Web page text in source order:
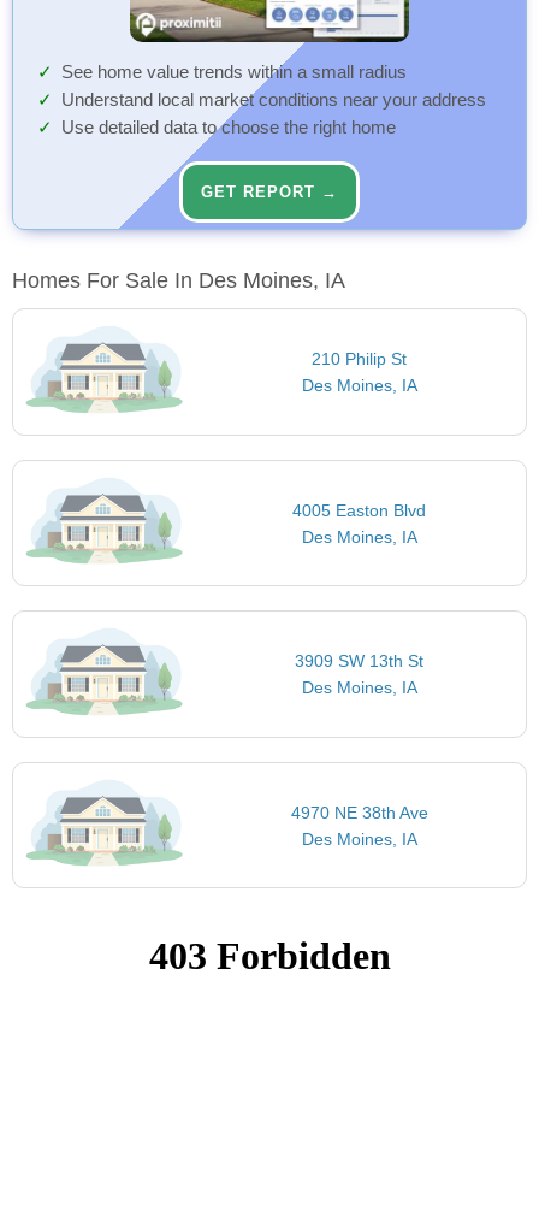
See home value trends within a small radius
Understand local market conditions near your address
Use detailed data to choose the right home
GET REPORT →
Homes For Sale In Des Moines, IA
210 Philip St
Des Moines, IA
4005 Easton Blvd
Des Moines, IA
3909 SW 13th St
Des Moines, IA
4970 NE 38th Ave
Des Moines, IA